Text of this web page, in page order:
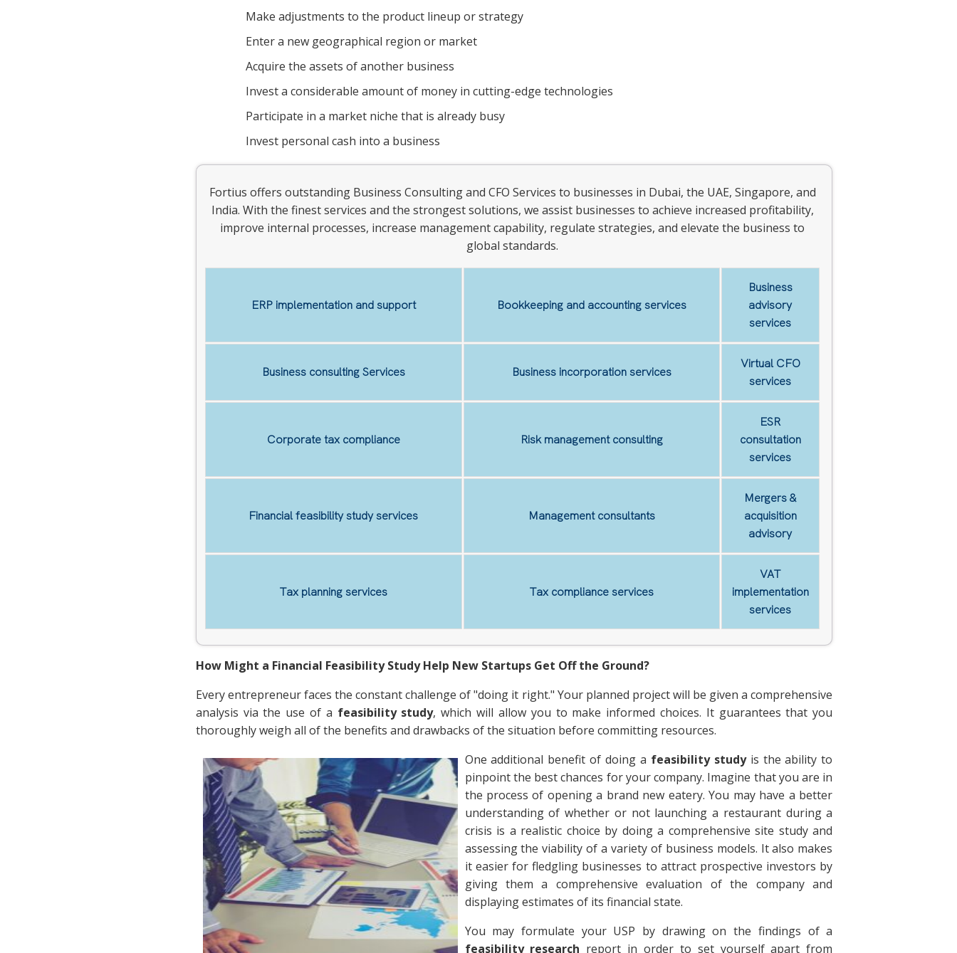
Make adjustments to the product lineup or strategy
Enter a new geographical region or market
Acquire the assets of another business
Invest a considerable amount of money in cutting-edge technologies
Participate in a market niche that is already busy
Invest personal cash into a business
Fortius offers outstanding Business Consulting and CFO Services to businesses in Dubai, the UAE, Singapore, and
India. With the finest services and the strongest solutions, we assist businesses to achieve increased profitability,
improve internal processes, increase management capability, regulate strategies, and elevate the business to
global standards.
ERP implementation and support Bookkeeping and accounting services
Business
advisory
services
Business consulting Services Business incorporation services
Virtual CFO
services
Corporate tax compliance Risk management consulting
ESR
consultation
services
Financial feasibility study services Management consultants
Mergers &
acquisition
advisory
Tax planning services Tax compliance services
VAT
implementation
services
How Might a Financial Feasibility Study Help New Startups Get Off the Ground?
Every entrepreneur faces the constant challenge of "doing it right." Your planned project will be given a comprehensive
analysis via the use of a feasibility study, which will allow you to make informed choices. It guarantees that you
thoroughly weigh all of the benefits and drawbacks of the situation before committing resources.
One additional benefit of doing a feasibility studyis the ability to
pinpoint the best chances for your company. Imagine that you are in
the process of opening a brand new eatery. You may have a better
understanding of whether or not launching a restaurant during a
crisis is a realistic choice by doing a comprehensive site study and
assessing the viability of a variety of business models. It also makes
it easier for fledgling businesses to attract prospective investors by
giving them a comprehensive evaluation of the company and
displaying estimates of its financial state.
You may formulate your USP by drawing on the findings of a
feasibility research report in order to set yourself apart from